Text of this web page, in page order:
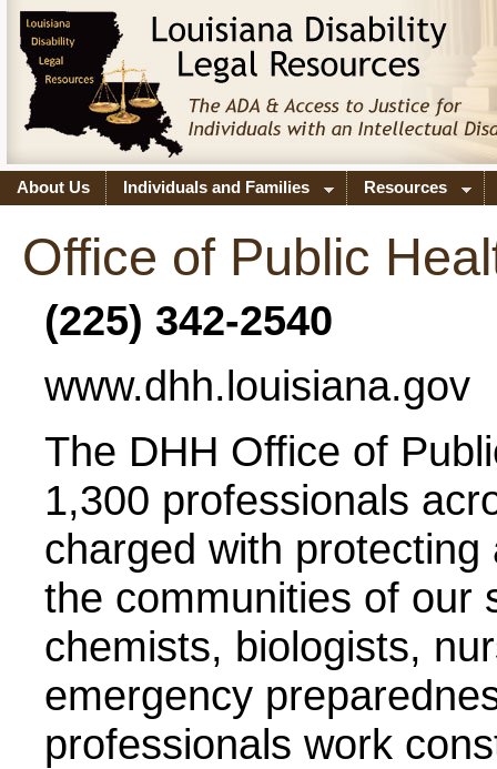
About Us Individuals and Families Resources
Office of Public
(225) 342-2540
www.dhh.louisiana.gov
The DHH Office of
1,300 professionals
charged with
the communities of our
chemists, biologists,
emergency
professionals work